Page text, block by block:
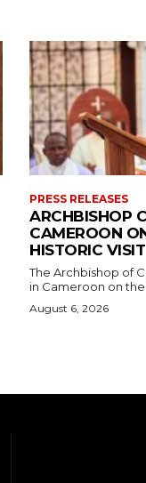
PRESS RELEASES
ARCHBISHOP
CAMEROON
HISTORIC VISIT
The Archbishop of
in Cameroon on the
August 6, 2026